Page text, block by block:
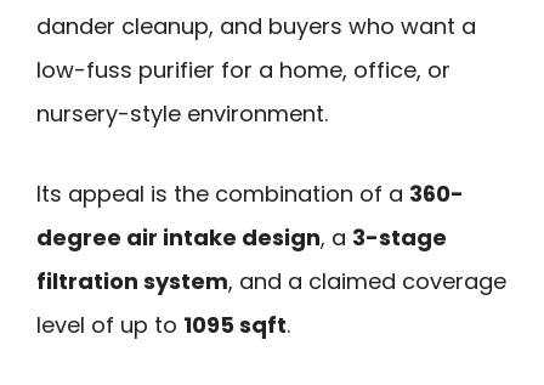
dander cleanup, and buyers who want a
low-fuss purifier for a home, office, or
nursery-style environment.
Its appeal is the combination of a 360-
degree air intake design, a 3-stage
filtration system, and a claimed coverage
level of up to 1095 sqft.